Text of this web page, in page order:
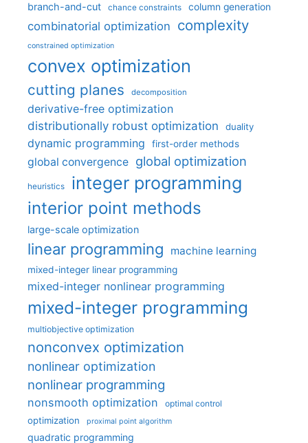
branch-and-cut chance constraints column generation
combinatorial optimization complexity
constrained optimization
convex optimization
cutting planes decomposition
derivative-free optimization
distributionally robust optimization
duality
dynamic programming first-order methods
global convergence global optimization
heuristics integer programming
interior point methods
large-scale optimization
linear programming machine learning
mixed-integer linear programming
mixed-integer nonlinear programming
mixed-integer programming
multiobjective optimization
nonconvex optimization
nonlinear optimization
nonlinear programming
nonsmooth optimization optimal control
optimization proximal point algorithm
quadratic programming